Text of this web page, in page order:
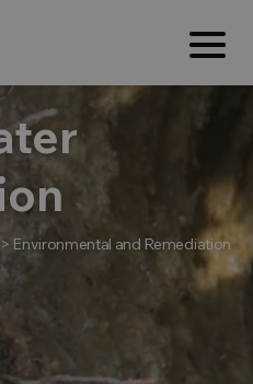
> Environmental and Remediation